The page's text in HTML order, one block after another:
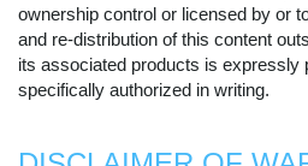
ownership control or licensed by or
and re-distribution of this content
its associated products is expressly
specifically authorized in writing.